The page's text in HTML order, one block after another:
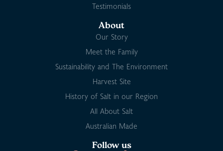
Testimonials
About
Our Story
Meet the Family
Sustainability and The Environment
Harvest Site
History of Salt in our Region
All About Salt
Australian Made
Follow us